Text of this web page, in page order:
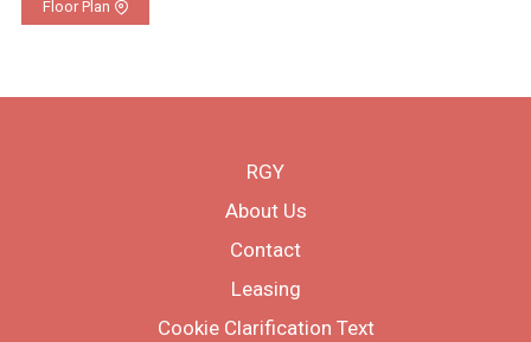
Floor Plan
RGY
About Us
Contact
Leasing
Cookie Clarification Text